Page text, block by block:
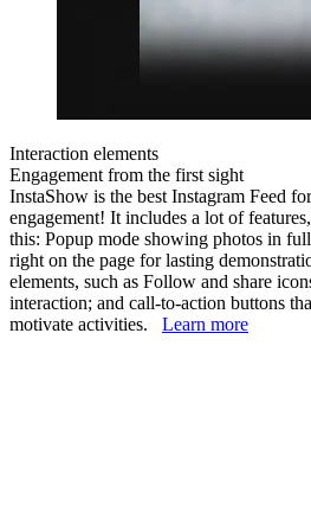
Interaction elements
Engagement from the first sight
InstaShow is the best Instagram Feed
engagement! It includes a lot of
this: Popup mode showing photos in
right on the page for lasting
elements, such as Follow and share
interaction; and call-to-action buttons
motivate activities. Learn more